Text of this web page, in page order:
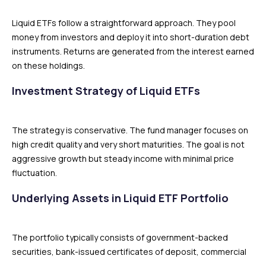
Liquid ETFs follow a straightforward approach. They pool
money from investors and deploy it into short-duration debt
instruments. Returns are generated from the interest earned
on these holdings.
Investment Strategy of Liquid ETFs
The strategy is conservative. The fund manager focuses on
high credit quality and very short maturities. The goal is not
aggressive growth but steady income with minimal price
fluctuation.
Underlying Assets in Liquid ETF Portfolio
The portfolio typically consists of government-backed
securities, bank-issued certificates of deposit, commercial